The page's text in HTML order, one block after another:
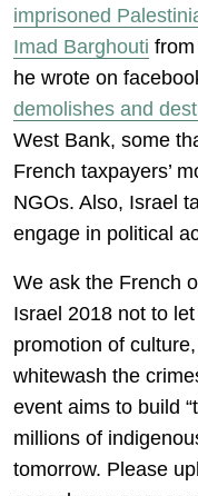
imprisoned
Imad Barghouti
he wrote on
demolishes and
West Bank, some
French taxpayers’
NGOs. Also, Israel
engage in political
We ask the French
Israel 2018 not to
promotion of
whitewash the
event aims to build
millions of
tomorrow. Please